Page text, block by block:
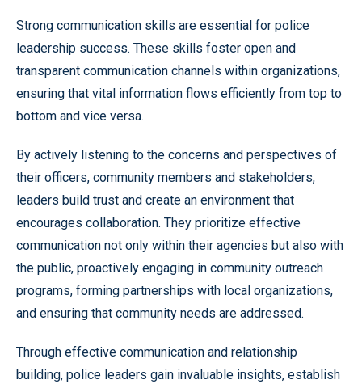
Strong communication skills are essential for police
leadership success. These skills foster open and
transparent communication channels within organizations,
ensuring that vital information flows efficiently from top to
bottom and vice versa.
By actively listening to the concerns and perspectives of
their officers, community members and stakeholders,
leaders build trust and create an environment that
encourages collaboration. They prioritize effective
communication not only within their agencies but also with
the public, proactively engaging in community outreach
programs, forming partnerships with local organizations,
and ensuring that community needs are addressed.
Through effective communication and relationship
building, police leaders gain invaluable insights, establish